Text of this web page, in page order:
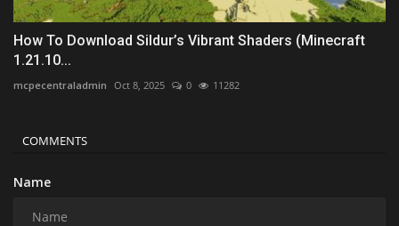
How To Download Sildur’s Vibrant Shaders (Minecraft
1.21.10...
mcpecentraladmin Oct 8, 2025 0 11282
COMMENTS
Name